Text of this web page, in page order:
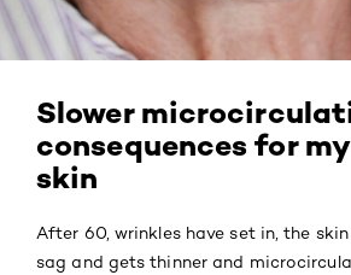
Slower
consequences for
skin
After 60, wrinkles have set in, the
sag and gets thinner and